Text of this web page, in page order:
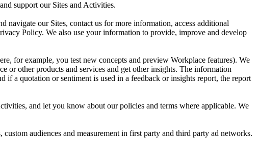
support our Sites and Activities.
our Sites, contact us for more information, access additional
Policy. We also use your information to provide, improve and develop
for example, you test new concepts and preview Workplace features). We
or other products and services and get other insights. The information
a quotation or sentiment is used in a feedback or insights report, the report
and let you know about our policies and terms where applicable. We
audiences and measurement in first party and third party ad networks.